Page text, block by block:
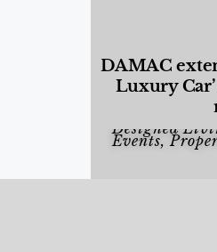
DAMAC
Luxury
Designed
Events,